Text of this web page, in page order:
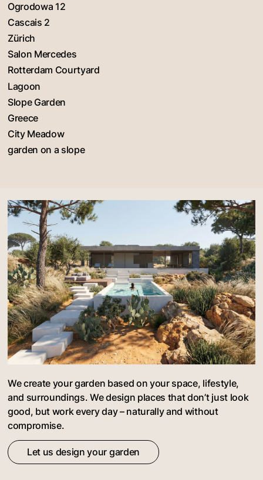
Ogrodowa 12
Cascais 2
Zürich
Salon Mercedes
Rotterdam Courtyard
Lagoon
Slope Garden
Greece
City Meadow
garden on a slope
We create your garden based on your space, lifestyle,
and surroundings. We design places that don’t just look
good, but work every day – naturally and without
compromise.
Let us design your garden